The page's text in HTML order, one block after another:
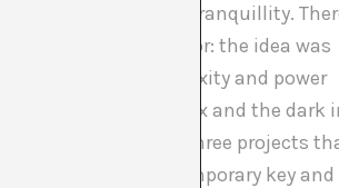
not interested in tranquillity.
I was also looking for: the idea was
to show complexity and power
of the complex and the dark
liberty – and then three projects
is read in a contemporary key and